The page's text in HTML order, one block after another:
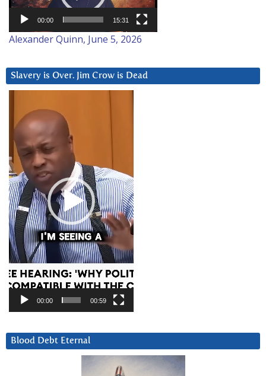
00:00 15:31
Alexander Quinn, June 5, 2026
Slavery is Over. Jim Crow is Dead
Player
00:00 00:59
Blood Debt Eternal